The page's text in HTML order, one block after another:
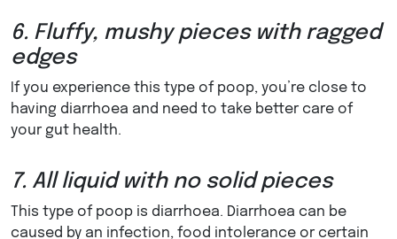
6. Fluffy, mushy pieces with ragged
edges
If you experience this type of poop, you’re close to
having diarrhoea and need to take better care of
your gut health.
7. All liquid with no solid pieces
This type of poop is diarrhoea. Diarrhoea can be
caused by an infection, food intolerance or certain